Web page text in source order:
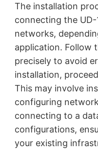
The installation
connecting the
networks,
application. Follow
precisely to avoid
installation,
This may involve
configuring
connecting to a
configurations,
your existing